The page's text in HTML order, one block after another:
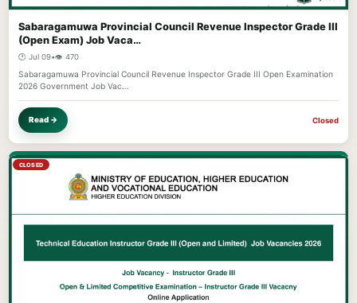
Sabaragamuwa Provincial Council Revenue Inspector Grade III
(Open Exam) Job Vaca…
🕐 Jul 09•👁️ 470
Sabaragamuwa Provincial Council Revenue Inspector Grade III Open Examination
2026 Government Job Vac…
Read → Closed
CLOSED